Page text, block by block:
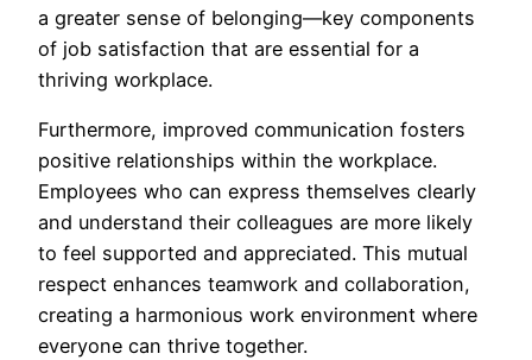
a greater sense of belonging—key components
of job satisfaction that are essential for a
thriving workplace.
Furthermore, improved communication fosters
positive relationships within the workplace.
Employees who can express themselves clearly
and understand their colleagues are more likely
to feel supported and appreciated. This mutual
respect enhances teamwork and collaboration,
creating a harmonious work environment where
everyone can thrive together.